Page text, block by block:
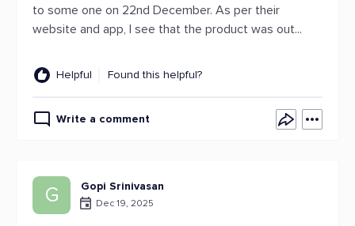
to some one on 22nd December. As per their
website and app, I see that the product was out...
Helpful Found this helpful?
Write a comment
G Gopi Srinivasan
Dec 19, 2025